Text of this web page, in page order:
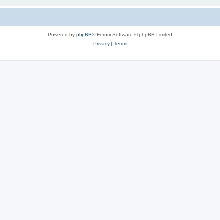
Powered by phpBB® Forum Software © phpBB Limited
Privacy| Terms